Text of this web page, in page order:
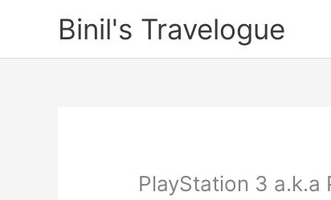
Binil's Travelogue
PlayStation 3 a.k.a